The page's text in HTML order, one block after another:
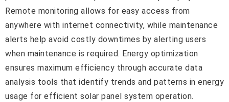
Remote monitoring allows for easy access from
anywhere with internet connectivity, while maintenance
alerts help avoid costly downtimes by alerting users
when maintenance is required. Energy optimization
ensures maximum efficiency through accurate data
analysis tools that identify trends and patterns in energy
usage for efficient solar panel system operation.